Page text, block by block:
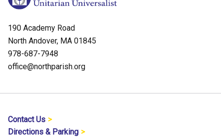
190 Academy Road
North Andover, MA 01845
978-687-7948
office@northparish.org
Contact Us
Directions & Parking